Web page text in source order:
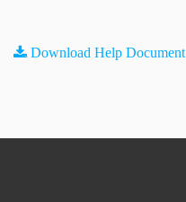
Download Help Document